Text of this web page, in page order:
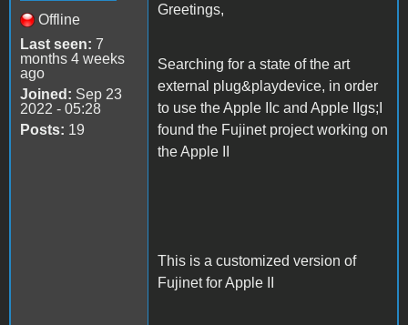
Offline
Last seen: 7
months 4 weeks
ago
Joined: Sep 23
2022 - 05:28
Posts: 19
Greetings,
Searching for a state of the art
external plug&playdevice, in order
to use the Apple IIc and Apple IIgs;I
found the Fujinet project working on
the Apple II
This is a customized version of
Fujinet for Apple II